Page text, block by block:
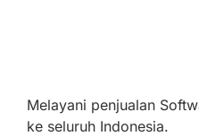
Melayani penjualan
ke seluruh Indonesia.